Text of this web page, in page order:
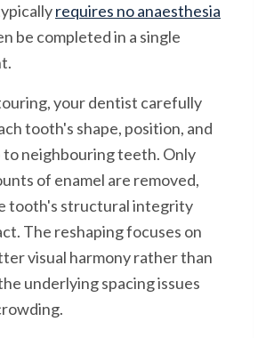
requires no anaesthesia
be completed in a single
your dentist carefully
tooth's shape, position, and
neighbouring teeth. Only
of enamel are removed,
tooth's structural integrity
The reshaping focuses on
visual harmony rather than
underlying spacing issues